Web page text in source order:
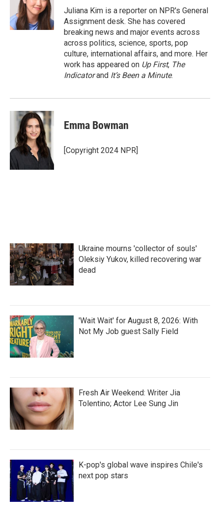
Juliana Kim is a reporter on NPR's General
Assignment desk. She has covered
breaking news and major events across
across politics, science, sports, pop
culture, international affairs, and more. Her
work has appeared on Up First, The
Indicatorand It’s Been a Minute.
Emma Bowman
[Copyright 2024 NPR]
Ukraine mourns 'collector of souls'
Oleksiy Yukov, killed recovering war
dead
'Wait Wait' for August 8, 2026: With
Not My Job guest Sally Field
Fresh Air Weekend: Writer Jia
Tolentino; Actor Lee Sung Jin
K-pop's global wave inspires Chile's
next pop stars